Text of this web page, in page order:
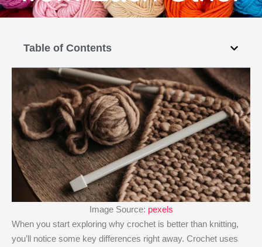
Table of Contents
Image Source: pexels
When you start exploring why crochet is better than knitting​,
you’ll notice some key differences right away. Crochet uses